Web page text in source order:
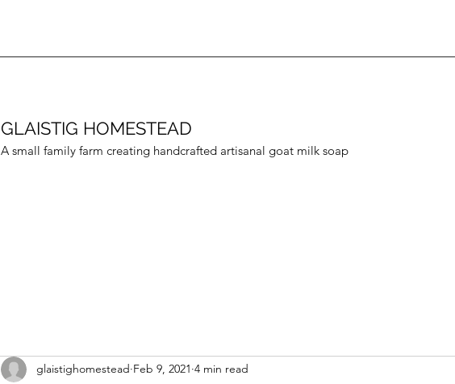
GLAISTIG HOMESTEAD
A small family farm creating handcrafted artisanal goat milk soap
glaistighomestead Feb 9, 2021 4 min read